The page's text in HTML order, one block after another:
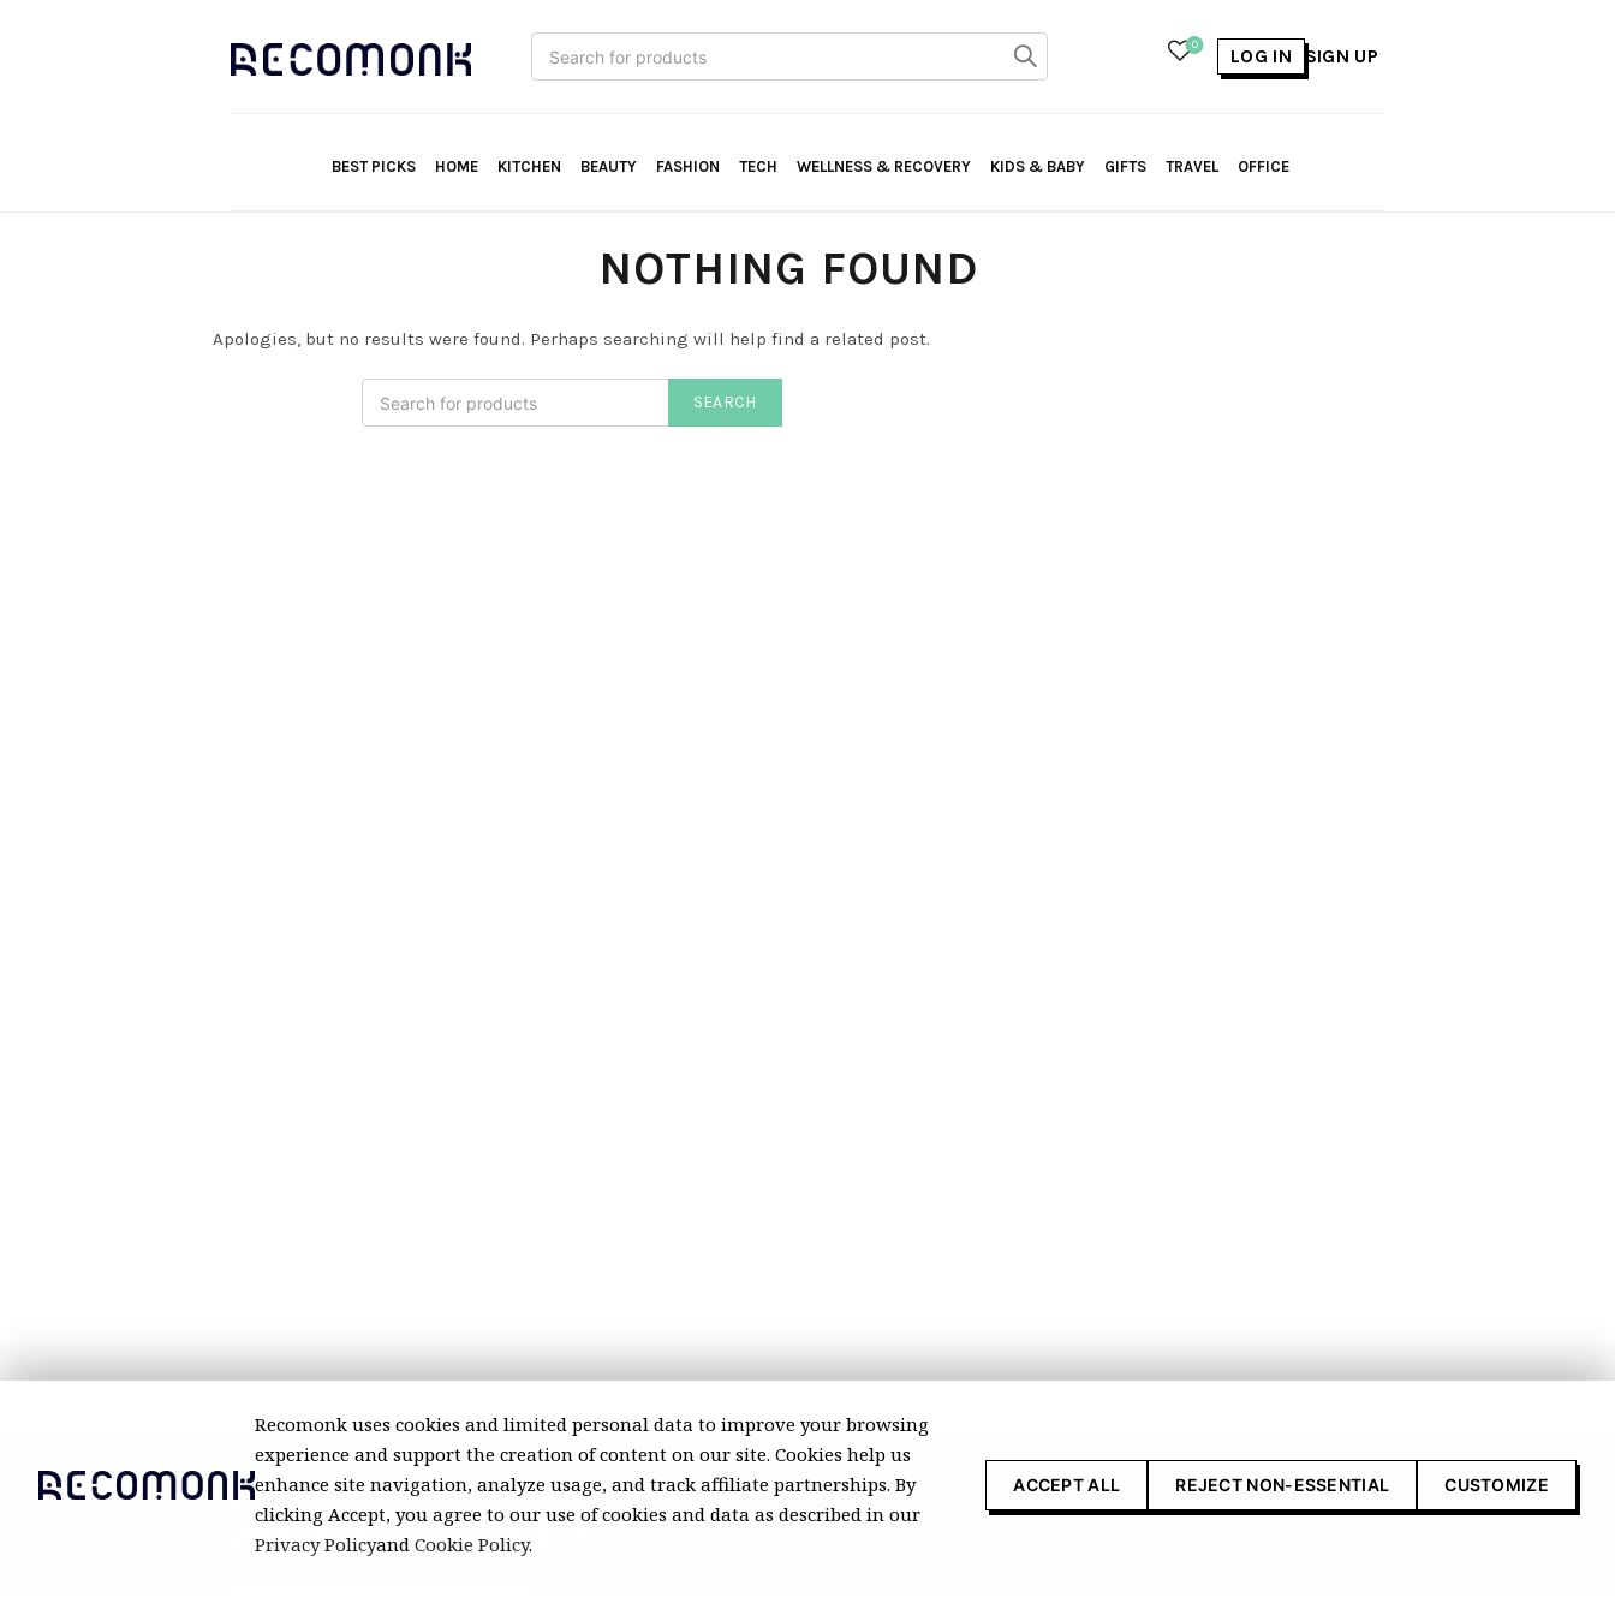
for:
0 LOG IN SIGN UP
BEST PICKS HOME KITCHEN BEAUTY FASHION TECH WELLNESS & RECOVERY KIDS & BABY GIFTS TRAVEL OFFICE
NOTHING FOUND
Apologies, but no results were found. Perhaps searching will help find a related post.
SEARCH
About Recomonk Contact Us
Recomonk uses cookies and limited personal data to improve your browsing
experience and support the creation of content on our site. Cookies help us
enhance site navigation, analyze usage, and track affiliate partnerships. By
clicking Accept, you agree to our use of cookies and data as described in our
Privacy Policyand Cookie Policy.
ACCEPT ALL REJECT NON-ESSENTIAL CUSTOMIZE